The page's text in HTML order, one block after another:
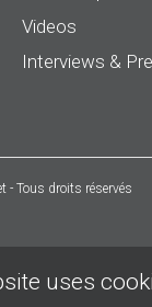
Videos
Interviews &
- Tous droits réservés
uses